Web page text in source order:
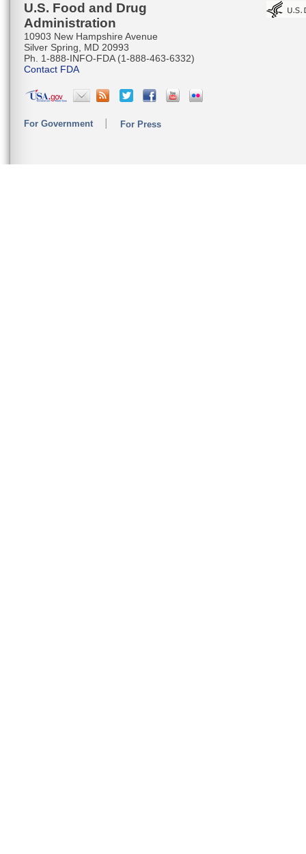
U.S. Food and Drug
Administration
10903 New Hampshire Avenue
Silver Spring, MD 20993
Ph. 1-888-INFO-FDA (1-888-463-6332)
Contact FDA
For Government For Press